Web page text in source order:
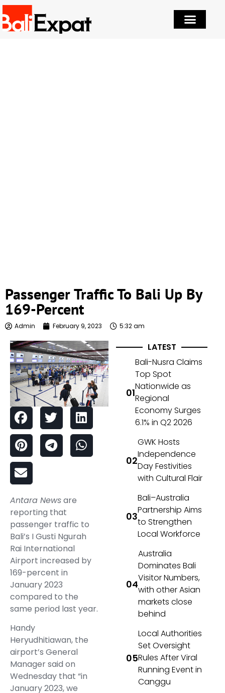
Passenger Traffic To Bali Up By
169-Percent
Admin February 9, 2023 5:32 am
Antara Newsare
reporting that
passenger traffic to
Bali’s I Gusti Ngurah
Rai International
Airport increased by
169-percent in
January 2023
compared to the
same period last year.
Handy
Heryudhitiawan, the
airport’s General
Manager said on
Wednesday that “in
January 2023, we
LATEST
Bali-Nusra Claims
Top Spot
Nationwide as
Regional
Economy Surges
6.1% in Q2 2026
GWK Hosts
Independence
Day Festivities
with Cultural Flair
Bali–Australia
Partnership Aims
to Strengthen
Local Workforce
Australia
Dominates Bali
Visitor Numbers,
with other Asian
markets close
behind
Local Authorities
Set Oversight
Rules After Viral
Running Event in
Canggu